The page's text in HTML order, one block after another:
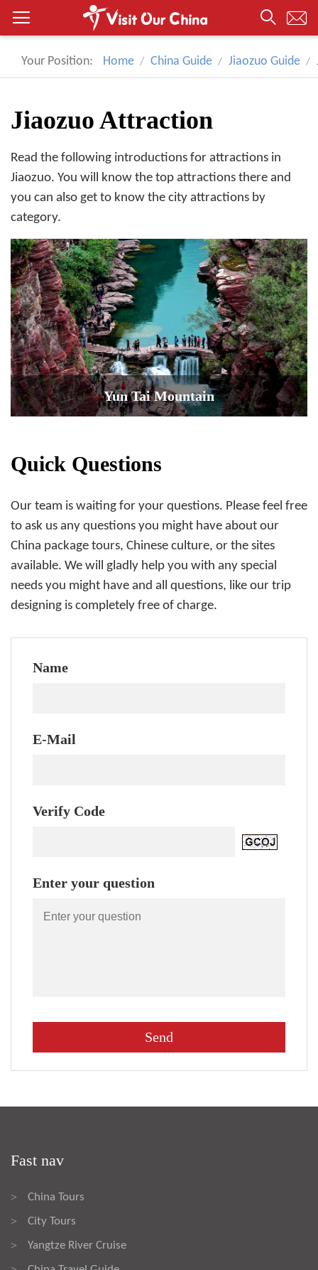
Your Position: Home China Guide Jiaozuo Guide
Jiaozuo Attraction
Read the following introductions for attractions in
Jiaozuo. You will know the top attractions there and
you can also get to know the city attractions by
category.
Yun Tai Mountain
Quick Questions
Our team is waiting for your questions. Please feel free
to ask us any questions you might have about our
China package tours, Chinese culture, or the sites
available. We will gladly help you with any special
needs you might have and all questions, like our trip
designing is completely free of charge.
Name
E-Mail
Verify Code
Enter your question
Fast nav
> China Tours
> City Tours
> Yangtze River Cruise